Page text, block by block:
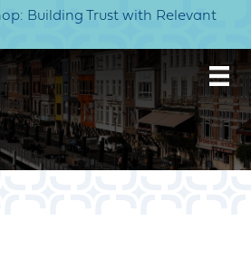
Building Trust with Relevant